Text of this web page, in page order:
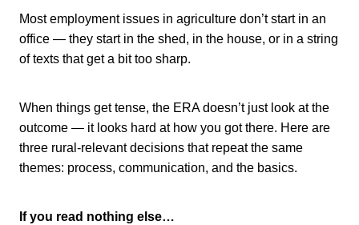
Most employment issues in agriculture don’t start in an
office — they start in the shed, in the house, or in a string
of texts that get a bit too sharp.
When things get tense, the ERA doesn’t just look at the
outcome — it looks hard at how you got there. Here are
three rural-relevant decisions that repeat the same
themes: process, communication, and the basics.
If you read nothing else…